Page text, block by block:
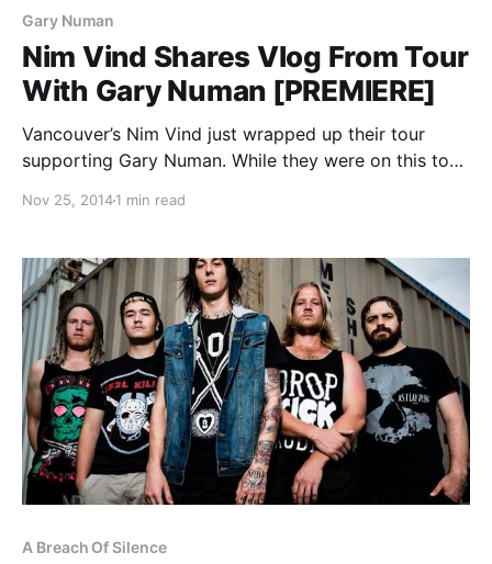
Gary Numan
Nim Vind Shares Vlog From Tour
With Gary Numan [PREMIERE]
Vancouver’s Nim Vind just wrapped up their tour
supporting Gary Numan. While they were on this tour,
able to premiere it. You can watch the video, after
Nov 25, 20141 min read
A Breach Of Silence